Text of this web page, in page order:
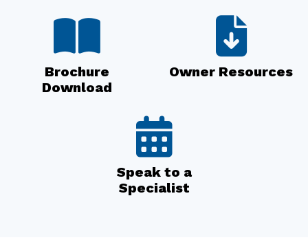
Brochure
Download
Owner Resources
Speak to a
Specialist